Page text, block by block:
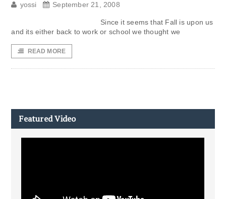
yossi September 21, 2008
Since it seems that Fall is upon us
and its either back to work or school we thought we
READ MORE
Featured Video